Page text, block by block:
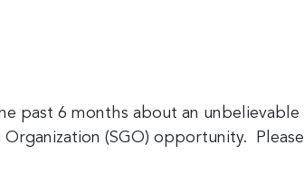
past 6 months about an
(SGO) opportunity. Please